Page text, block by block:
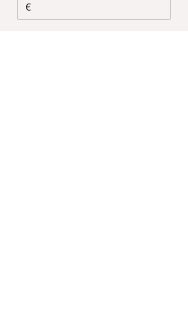
€